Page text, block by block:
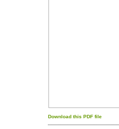
Download this PDF file